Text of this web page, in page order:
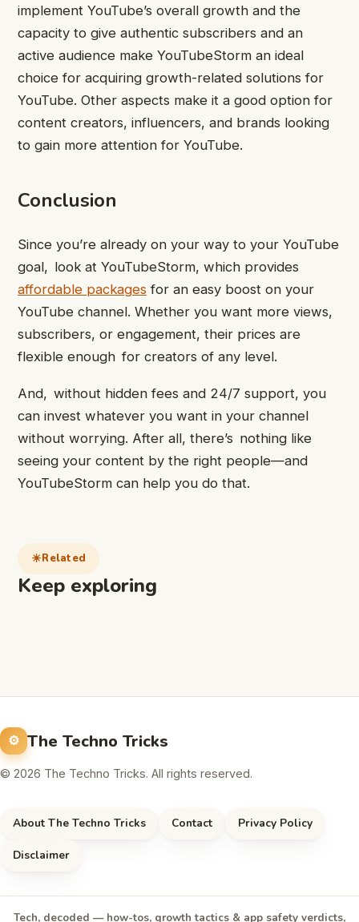
implement YouTube’s overall growth and the
capacity to give authentic subscribers and an
active audience make YouTubeStorm an ideal
choice for acquiring growth-related solutions for
YouTube. Other aspects make it a good option for
content creators, influencers, and brands looking
to gain more attention for YouTube.
Conclusion
Since you’re already on your way to your YouTube
goal, look at YouTubeStorm, which provides
affordable packages for an easy boost on your
YouTube channel. Whether you want more views,
subscribers, or engagement, their prices are
flexible enough for creators of any level.
And, without hidden fees and 24/7 support, you
can invest whatever you want in your channel
without worrying. After all, there’s nothing like
seeing your content by the right people—and
YouTubeStorm can help you do that.
Related
Keep exploring
The Techno Tricks
© 2026 The Techno Tricks. All rights reserved.
About The Techno Tricks Contact Privacy Policy
Disclaimer
Tech, decoded — how-tos, growth tactics & app safety verdicts,